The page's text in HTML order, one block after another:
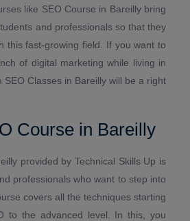
like SEO Course in Bareilly bring
and professionals so that they
this fast-growing field. If you want to
of digital marketing while living in
SEO Classes in Bareilly will be a right
Course in Bareilly
provided by Technical Skills Up is
professionals who want to step into
covers all the techniques starting
to the advanced level. In this, you